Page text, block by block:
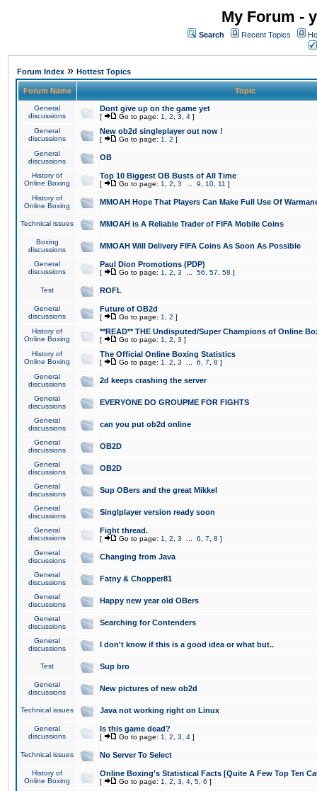
My Forum -
Search Recent Topics
Forum Index » Hottest Topics
Forum Name Topic
General
discussions
Dont give up on the game yet
[ Go to page: 1 2 3 4 ]
General
discussions
New ob2d singleplayer out now !
[ Go to page: 1 2 ]
General
discussions
OB
History of
Online Boxing
Top 10 Biggest OB Busts of All Time
[ Go to page: 1 2 3 9 10 11 ]
History of
Online Boxing
MMOAH Hope That Players Can Make Full Use Of
Technical issues MMOAH is A Reliable Trader of FIFA Mobile Coins
Boxing
discussions
MMOAH Will Delivery FIFA Coins As Soon As Possible
General
discussions
Paul Dion Promotions (PDP)
[ Go to page: 1 2 3 56 57 58 ]
Test ROFL
General
discussions
Future of OB2d
[ Go to page: 1 2 ]
History of
Online Boxing
**READ** THE Undisputed/Super Champions of Online
[ Go to page: 1 2 3 ]
History of
Online Boxing
The Official Online Boxing Statistics
[ Go to page: 1 2 3 6 7 8 ]
General
discussions
2d keeps crashing the server
General
discussions
EVERYONE DO GROUPME FOR FIGHTS
General
discussions
can you put ob2d online
General
discussions
OB2D
General
discussions
OB2D
General
discussions
Sup OBers and the great Mikkel
General
discussions
Singlplayer version ready soon
General
discussions
Fight thread.
[ Go to page: 1 2 3 6 7 8 ]
General
discussions
Changing from Java
General
discussions
Fatny & Chopper81
General
discussions
Happy new year old OBers
General
discussions
Searching for Contenders
General
discussions
I don't know if this is a good idea or what but..
Test Sup bro
General
discussions
New pictures of new ob2d
Technical issues Java not working right on Linux
General
discussions
Is this game dead?
[ Go to page: 1 2 3 4 ]
Technical issues No Server To Select
History of
Online Boxing
Online Boxing's Statistical Facts [Quite A Few Top Ten
[ Go to page: 1 2 3 4 5 6 ]